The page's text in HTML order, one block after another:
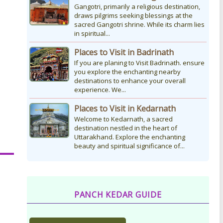
Gangotri, primarily a religious destination,
draws pilgrims seeking blessings at the
sacred Gangotri shrine. While its charm lies
in spiritual...
Places to Visit in Badrinath
If you are planing to Visit Badrinath. ensure
you explore the enchanting nearby
destinations to enhance your overall
experience. We...
Places to Visit in Kedarnath
Welcome to Kedarnath, a sacred
destination nestled in the heart of
Uttarakhand. Explore the enchanting
beauty and spiritual significance of...
PANCH KEDAR GUIDE